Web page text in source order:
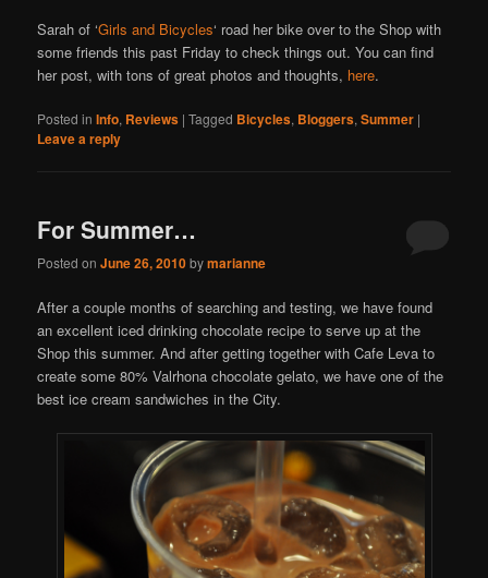
Sarah of ‘Girls and Bicycles‘ road her bike over to the Shop with
some friends this past Friday to check things out. You can find
her post, with tons of great photos and thoughts, here.
Posted in Info, Reviews |Tagged Bicycles, Bloggers,Summer |
Leave a reply
For Summer…
Posted onJune 26, 2010bymarianne
After a couple months of searching and testing, we have found
an excellent iced drinking chocolate recipe to serve up at the
Shop this summer. And after getting together with Cafe Leva to
create some 80% Valrhona chocolate gelato, we have one of the
best ice cream sandwiches in the City.